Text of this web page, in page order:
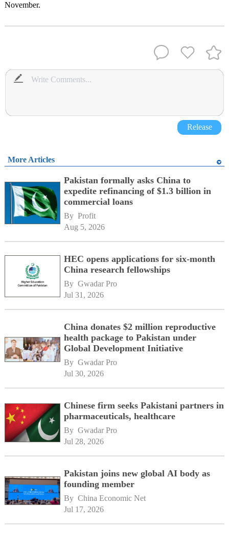
November.
Release
More Articles
Pakistan formally asks China to
expedite refinancing of $1.3 billion in
commercial loans
By Profit
Aug 5, 2026
HEC opens applications for six-month
China research fellowships
By Gwadar Pro
Jul 31, 2026
China donates $2 million reproductive
health package to Pakistan under
Global Development Initiative
By Gwadar Pro
Jul 30, 2026
Chinese firm seeks Pakistani partners in
pharmaceuticals, healthcare
By Gwadar Pro
Jul 28, 2026
Pakistan joins new global AI body as
founding member
By China Economic Net
Jul 17, 2026